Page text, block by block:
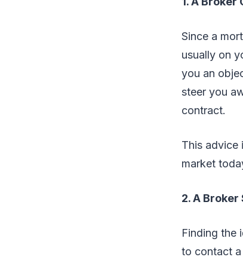
Since a
usually on
you an
steer you
contract.
This advice
market
2. A Broker
Finding the
to contact